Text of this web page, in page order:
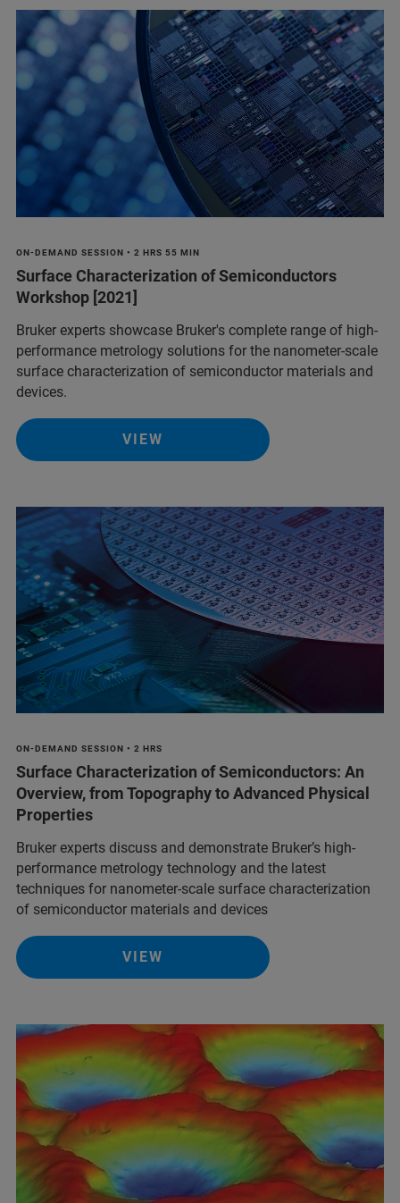
ON-DEMAND SESSION • 2 HRS 55 MIN
Surface Characterization of Semiconductors
Workshop [2021]
Bruker experts showcase Bruker's complete range of high-
performance metrology solutions for the nanometer-scale
surface characterization of semiconductor materials and
devices.
VIEW
ON-DEMAND SESSION • 2 HRS
Surface Characterization of Semiconductors: An
Overview, from Topography to Advanced Physical
Properties
Bruker experts discuss and demonstrate Bruker’s high-
performance metrology technology and the latest
techniques for nanometer-scale surface characterization
of semiconductor materials and devices
VIEW